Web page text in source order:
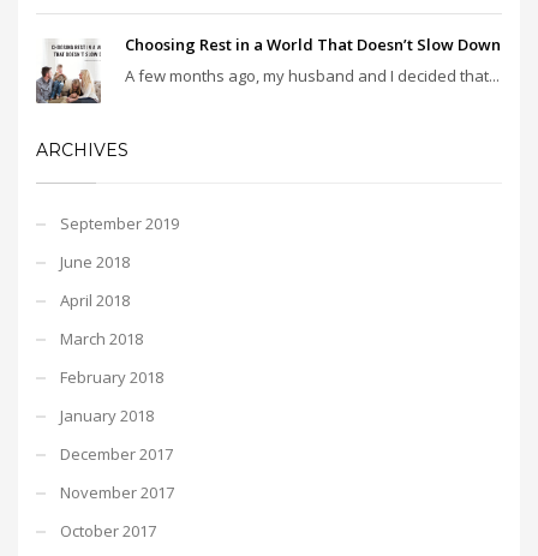
Choosing Rest in a World That Doesn’t Slow Down
A few months ago, my husband and I decided that...
ARCHIVES
September 2019
June 2018
April 2018
March 2018
February 2018
January 2018
December 2017
November 2017
October 2017